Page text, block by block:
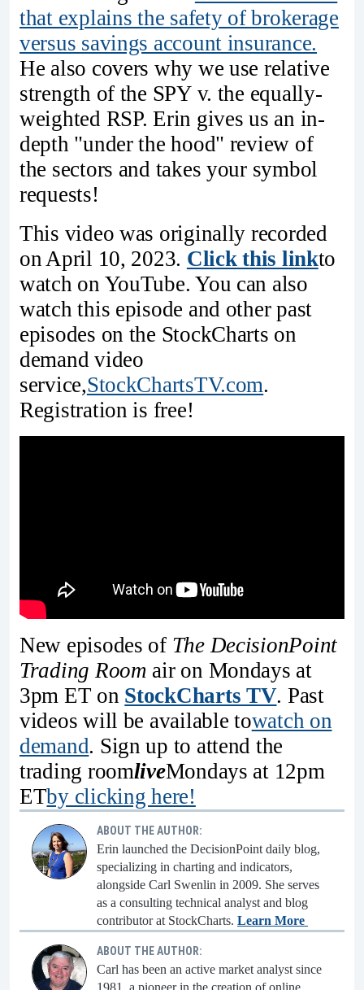
that explains the safety of brokerage
versus savings account insurance.
He also covers why we use relative
strength of the SPY v. the equally-
weighted RSP. Erin gives us an in-
depth "under the hood" review of
the sectors and takes your symbol
requests!
This video was originally recorded
on April 10, 2023. Click this linkto
watch on YouTube. You can also
watch this episode and other past
episodes on the StockCharts on
demand video
service,StockChartsTV.com.
Registration is free!
New episodes of The DecisionPoint
Trading Room air on Mondays at
3pm ET on StockCharts TV. Past
videos will be available towatch on
demand. Sign up to attend the
trading roomliveMondays at 12pm
ETby clicking here!
ABOUT THE AUTHOR:
Erin launched the DecisionPoint daily blog,
specializing in charting and indicators,
alongside Carl Swenlin in 2009. She serves
as a consulting technical analyst and blog
contributor at StockCharts. Learn More
ABOUT THE AUTHOR:
Carl has been an active market analyst since